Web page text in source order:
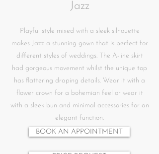
Jazz
Playful style mixed with a sleek silhouette
makes Jazz a stunning gown that is perfect for
different styles of weddings. The A-line skirt
had gorgeous movement whilst the unique top
has flattering draping details. Wear it with a
flower crown for a bohemian feel or wear it
with a sleek bun and minimal accessories for an
elegant function.
BOOK AN APPOINTMENT